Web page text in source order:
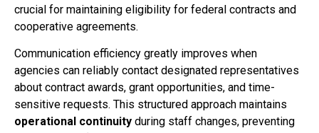
crucial for maintaining eligibility for federal contracts and
cooperative agreements.
Communication efficiency greatly improves when
agencies can reliably contact designated representatives
about contract awards, grant opportunities, and time-
sensitive requests. This structured approach maintains
operational continuity during staff changes, preventing